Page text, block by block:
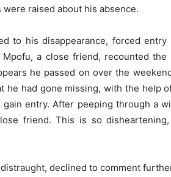
raised about his absence.
to his disappearance, forced
Mpofu, a close friend, recounted
he passed on over the
he had gone missing, with the help
entry. After peeping through a
friend. This is so
declined to comment